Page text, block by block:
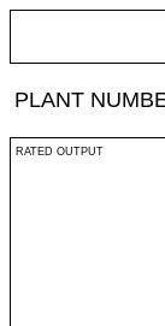
PLANT
RATED OUTPUT